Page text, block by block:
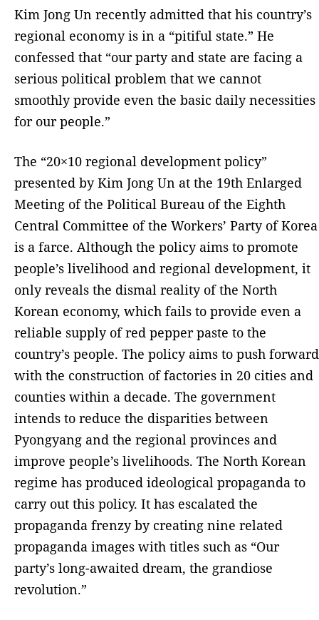
Kim Jong Un recently admitted that his country’s
regional economy is in a “pitiful state.” He
confessed that “our party and state are facing a
serious political problem that we cannot
smoothly provide even the basic daily necessities
for our people.”
The “20×10 regional development policy”
presented by Kim Jong Un at the 19th Enlarged
Meeting of the Political Bureau of the Eighth
Central Committee of the Workers’ Party of Korea
is a farce. Although the policy aims to promote
people’s livelihood and regional development, it
only reveals the dismal reality of the North
Korean economy, which fails to provide even a
reliable supply of red pepper paste to the
country’s people. The policy aims to push forward
with the construction of factories in 20 cities and
counties within a decade. The government
intends to reduce the disparities between
Pyongyang and the regional provinces and
improve people’s livelihoods. The North Korean
regime has produced ideological propaganda to
carry out this policy. It has escalated the
propaganda frenzy by creating nine related
propaganda images with titles such as “Our
party’s long-awaited dream, the grandiose
revolution.”